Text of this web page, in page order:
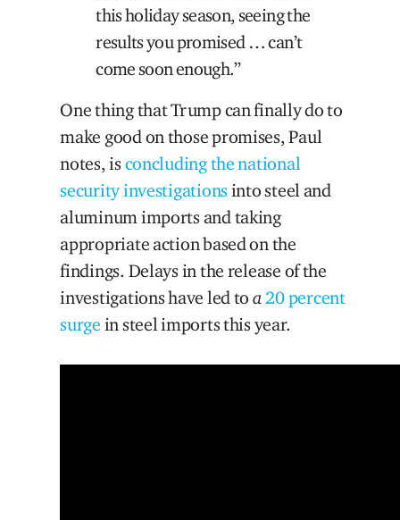
this holiday season, seeing the
results you promised … can’t
come soon enough.”
One thing that Trump can finally do to
make good on those promises, Paul
notes, isconcluding the national
security investigationsinto steel and
aluminum imports and taking
appropriate action based on the
findings. Delays in the release of the
investigations have led to a20 percent
surge in steel imports this year.